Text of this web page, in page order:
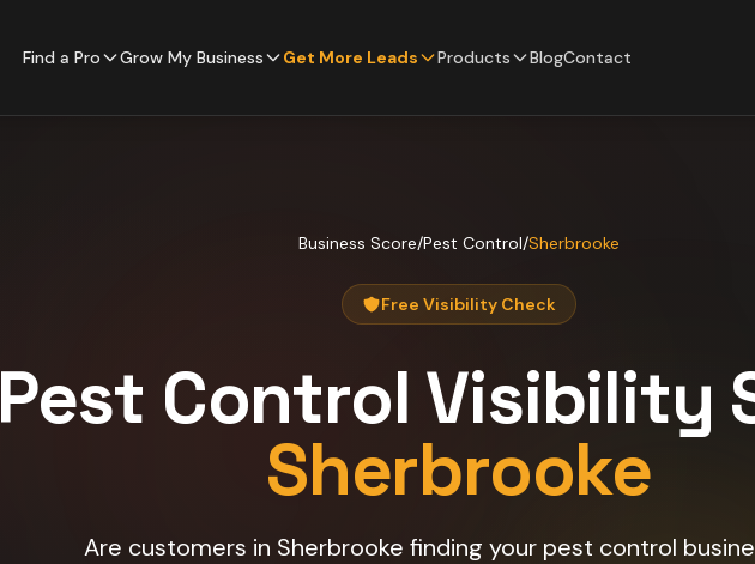
Find a Pro Grow My Business Get More Leads Products BlogContact
Business Score/Pest Control/Sherbrooke
Free Visibility Check
Pest Control Visibility
Sherbrooke
Are customers in Sherbrooke finding your pest control